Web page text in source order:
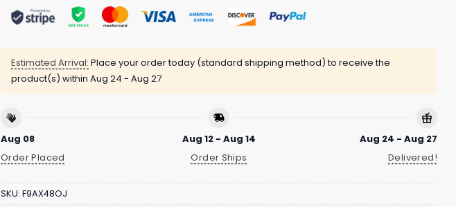
Estimated Arrival: Place your order today (standard shipping method) to receive the
product(s) within Aug 24 - Aug 27
Aug 08
Order Placed
Aug 12 - Aug 14
Order Ships
Aug 24 - Aug 27
Delivered!
SKU: F9AX48OJ